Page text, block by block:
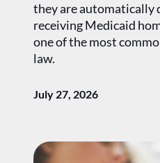
they are automatically
receiving Medicaid
one of the most
law.
July 27, 2026